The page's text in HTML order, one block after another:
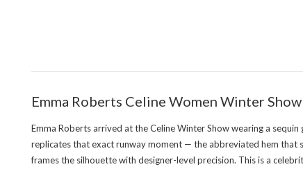
Emma Roberts Celine Women Winter
Emma Roberts arrived at the Celine Winter Show wearing a
replicates that exact runway moment — the abbreviated hem that
frames the silhouette with designer-level precision. This is a